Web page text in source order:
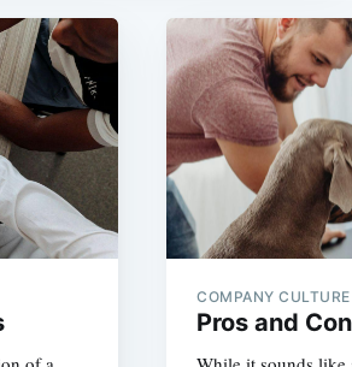
COMPANY CULTURE
Pros and